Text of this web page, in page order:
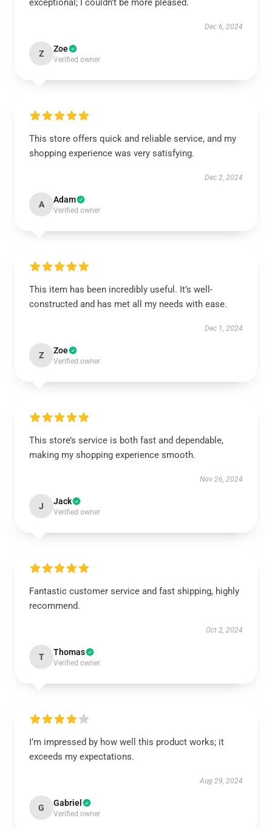
exceptional; I couldn’t be more pleased.
Dec 6, 2024
Z Zoe
Verified owner
This store offers quick and reliable service, and my
shopping experience was very satisfying.
Dec 2, 2024
A Adam
Verified owner
This item has been incredibly useful. It’s well-
constructed and has met all my needs with ease.
Dec 1, 2024
Z Zoe
Verified owner
This store’s service is both fast and dependable,
making my shopping experience smooth.
Nov 26, 2024
J Jack
Verified owner
Fantastic customer service and fast shipping, highly
recommend.
Oct 2, 2024
T Thomas
Verified owner
I’m impressed by how well this product works; it
exceeds my expectations.
Aug 29, 2024
G Gabriel
Verified owner